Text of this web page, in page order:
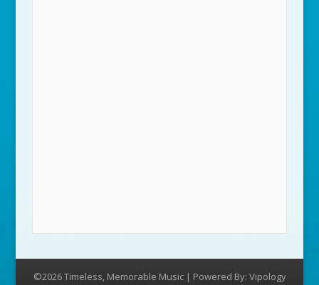
©2026 Timeless, Memorable Music | Powered By: Vipology